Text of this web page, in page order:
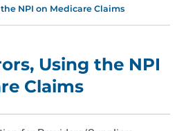
the NPI on Medicare Claims
Using the NPI
Claims